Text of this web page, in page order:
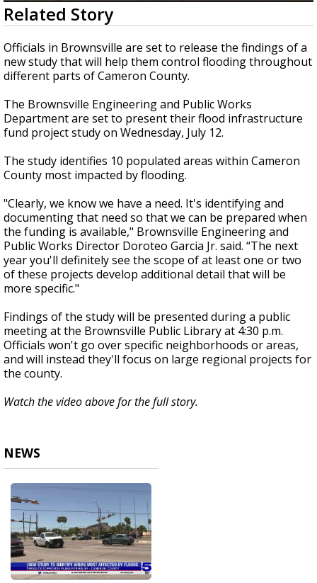
0
seconds
of
2
minutes,
33
seconds
Related Story
Officials in Brownsville are set to release the findings of a
new study that will help them control flooding throughout
different parts of Cameron County.
The Brownsville Engineering and Public Works
Department are set to present their flood infrastructure
fund project study on Wednesday, July 12.
The study identifies 10 populated areas within Cameron
County most impacted by flooding.
"Clearly, we know we have a need. It's identifying and
documenting that need so that we can be prepared when
the funding is available," Brownsville Engineering and
Public Works Director Doroteo Garcia Jr. said. “The next
year you'll definitely see the scope of at least one or two
of these projects develop additional detail that will be
more specific."
Findings of the study will be presented during a public
meeting at the Brownsville Public Library at 4:30 p.m.
Officials won't go over specific neighborhoods or areas,
and will instead they'll focus on large regional projects for
the county.
Watch the video above for the full story.
NEWS